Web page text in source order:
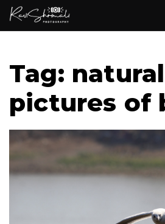
Tag: natural
pictures of